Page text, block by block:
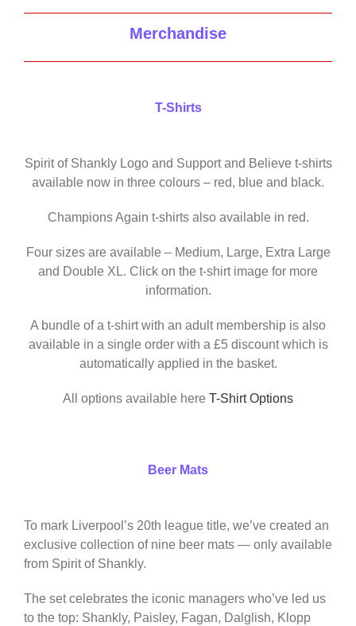
Merchandise
T-Shirts
Spirit of Shankly Logo and Support and Believe t-shirts
available now in three colours – red, blue and black.
Champions Again t-shirts also available in red.
Four sizes are available – Medium, Large, Extra Large
and Double XL. Click on the t-shirt image for more
information.
A bundle of a t-shirt with an adult membership is also
available in a single order with a £5 discount which is
automatically applied in the basket.
All options available here T-Shirt Options
Beer Mats
To mark Liverpool’s 20th league title, we’ve created an
exclusive collection of nine beer mats — only available
from Spirit of Shankly.
The set celebrates the iconic managers who’ve led us
to the top: Shankly, Paisley, Fagan, Dalglish, Klopp